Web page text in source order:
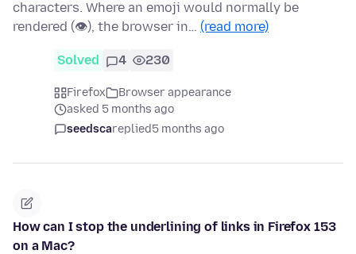
characters. Where an emoji would normally be
rendered (👁), the browser in… (read more)
Solved 4 230
Firefox
Browser appearance
asked 5 months ago
seedscareplied5 months ago
How can I stop the underlining of links in Firefox 153
on a Mac?